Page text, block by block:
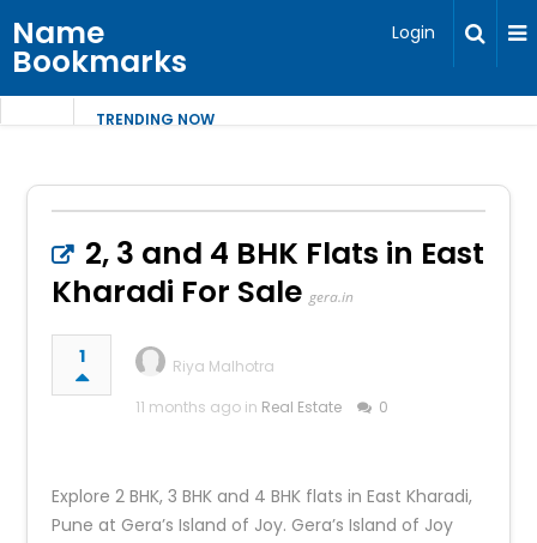
Name
Bookmarks
Login
TRENDING NOW
2, 3 and 4 BHK Flats in East
Kharadi For Sale gera.in
1
Riya Malhotra
11 months ago in Real Estate 0
Explore 2 BHK, 3 BHK and 4 BHK flats in East Kharadi,
Pune at Gera’s Island of Joy. Gera’s Island of Joy